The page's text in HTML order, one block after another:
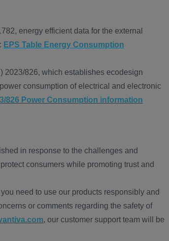
energy efficient data for the external
EPS Table Energy Consumption
2023/826, which establishes ecodesign
consumption of electrical and electronic
826 Power Consumption information
in response to the challenges and
consumers while promoting trust and
need to use our products responsibly and
or comments regarding the safety of
, our customer support team will be